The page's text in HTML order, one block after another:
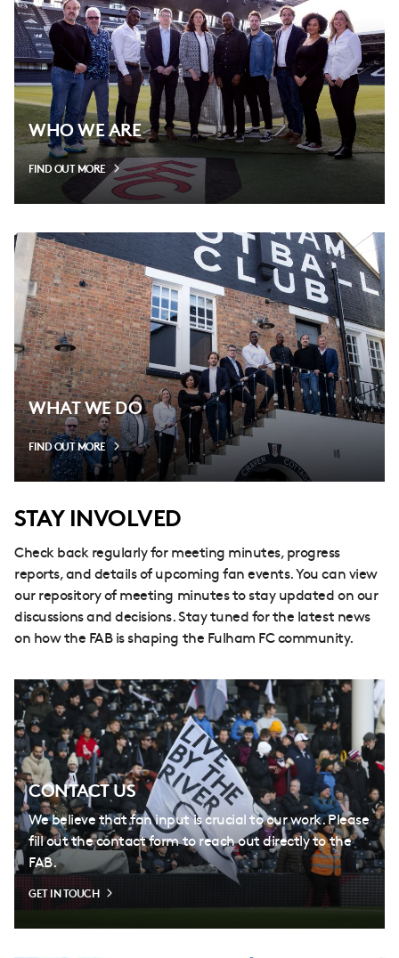
WHO WE ARE
FIND OUT MORE
WHAT WE DO
FIND OUT MORE
STAY INVOLVED
Check back regularly for meeting minutes, progress
reports, and details of upcoming fan events. You can view
our repository of meeting minutes to stay updated on our
discussions and decisions. Stay tuned for the latest news
on how the FAB is shaping the Fulham FC community.
CONTACT US
We believe that fan input is crucial to our work. Please
fill out the contact form to reach out directly to the
FAB.
GET IN TOUCH